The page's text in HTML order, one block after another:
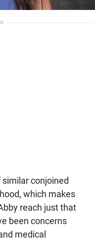
conjoined
which makes
reach just that
been concerns
medical